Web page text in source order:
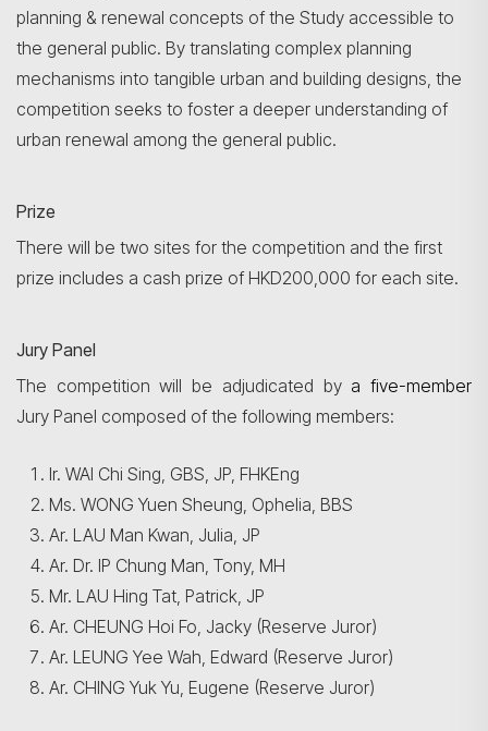
planning & renewal concepts of the Study accessible to
the general public. By translating complex planning
mechanisms into tangible urban and building designs, the
competition seeks to foster a deeper understanding of
urban renewal among the general public.
Prize
There will be two sites for the competition and the first
prize includes a cash prize of HKD200,000 for each site.
Jury Panel
The competition will be adjudicated bya five-member
Jury Panel composed of the following members:
Ir. WAI Chi Sing, GBS, JP, FHKEng
Ms. WONG Yuen Sheung, Ophelia, BBS
Ar. LAU Man Kwan, Julia, JP
Ar. Dr. IP Chung Man, Tony, MH
Mr. LAU Hing Tat, Patrick, JP
Ar. CHEUNG Hoi Fo, Jacky (Reserve Juror)
Ar. LEUNG Yee Wah, Edward (Reserve Juror)
Ar. CHING Yuk Yu, Eugene (Reserve Juror)